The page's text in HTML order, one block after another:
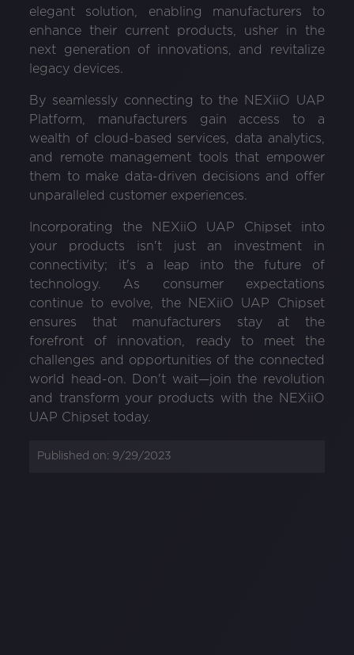
elegant solution, enabling manufacturers to
enhance their current products, usher in the
next generation of innovations, and revitalize
legacy devices.
By seamlessly connecting to the NEXiiO UAP
Platform, manufacturers gain access to a
wealth of cloud-based services, data analytics,
and remote management tools that empower
them to make data-driven decisions and offer
unparalleled customer experiences.
Incorporating the NEXiiO UAP Chipset into
your products isn't just an investment in
connectivity; it's a leap into the future of
technology. As consumer expectations
continue to evolve, the NEXiiO UAP Chipset
ensures that manufacturers stay at the
forefront of innovation, ready to meet the
challenges and opportunities of the connected
world head-on. Don't wait—join the revolution
and transform your products with the NEXiiO
UAP Chipset today.
Published on: 9/29/2023